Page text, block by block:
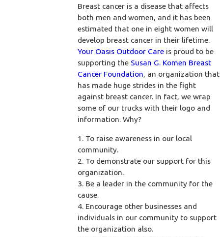
Breast cancer is a disease that affects
both men and women, and it has been
estimated that one in eight women will
develop breast cancer in their lifetime.
Your Oasis Outdoor Care is proud to be
supporting the Susan G. Komen Breast
Cancer Foundation, an organization that
has made huge strides in the fight
against breast cancer. In fact, we wrap
some of our trucks with their logo and
information. Why?
1. To raise awareness in our local
community.
2. To demonstrate our support for this
organization.
3. Be a leader in the community for the
cause.
4. Encourage other businesses and
individuals in our community to support
the organization also.